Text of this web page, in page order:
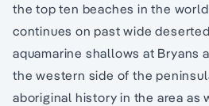
the top ten beaches in the
continues on past wide
aquamarine shallows at Bryans
the western side of the
aboriginal history in the area as